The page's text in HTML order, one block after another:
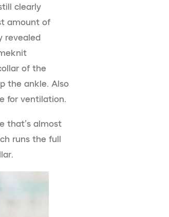
clearly
amount of
revealed
of the
the ankle. Also
for ventilation.
that’s almost
runs the full